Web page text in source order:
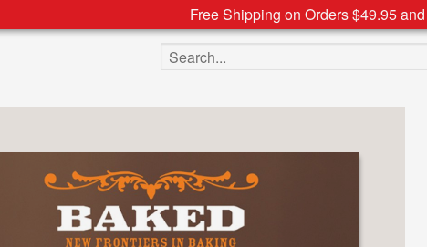
Free Shipping on Orders $49.95
Search the site